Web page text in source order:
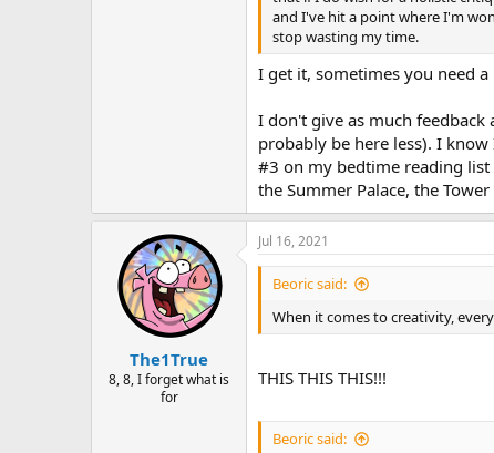
Ugh! I give up. When will I learn you
and I've hit a point where I'm
stop wasting my time.
I get it, sometimes you need
I don't give as much
probably be here less). I
#3 on my bedtime reading list
the Summer Palace, the
The1True
8, 8, I forget what is
for
Jul 16, 2021
Beoric said:
When it comes to creativity,
THIS THIS THIS!!!
Beoric said: